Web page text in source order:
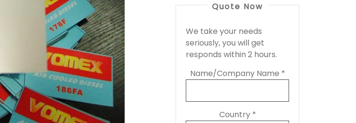
Quote Now
We take your needs
seriously, you will get
responds within 2 hours.
Name/Company Name *
Country *